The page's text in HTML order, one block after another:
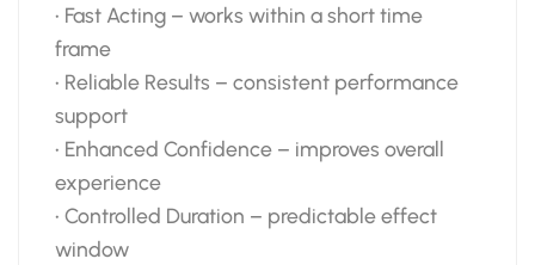
• Fast Acting – works within a short time
frame
• Reliable Results – consistent performance
support
• Enhanced Confidence – improves overall
experience
• Controlled Duration – predictable effect
window